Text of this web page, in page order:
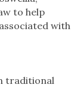
to help
with
traditional